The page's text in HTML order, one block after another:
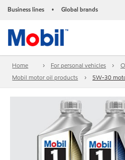
Business lines • Global brands
Home For personal vehicles
Mobil motor oil products
5W-30